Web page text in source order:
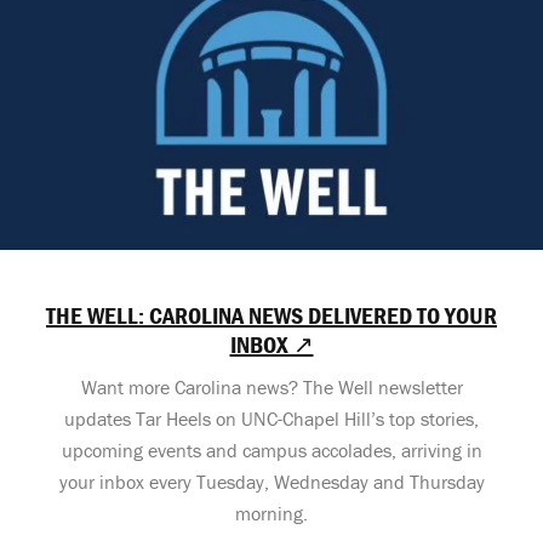
THE WELL: CAROLINA NEWS DELIVERED TO YOUR
INBOX ↗
Want more Carolina news? The Well newsletter
updates Tar Heels on UNC-Chapel Hill’s top stories,
upcoming events and campus accolades, arriving in
your inbox every Tuesday, Wednesday and Thursday
morning.